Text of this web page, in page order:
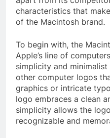
characteristics that
of the Macintosh brand.
To begin with, the
Apple’s line of
simplicity and
other computer logos
graphics or intricate
logo embraces a clean
simplicity allows the
recognizable and